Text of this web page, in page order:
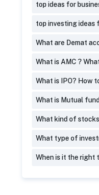
top ideas for
top investing ideas
What are Demat
What is AMC ?
What is IPO? How
What is Mutual
What kind of
What type of
When is it the right